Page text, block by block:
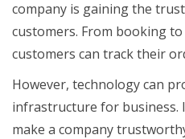
company is gaining the
customers. From booking
customers can track their
However, technology can
infrastructure for business.
make a company